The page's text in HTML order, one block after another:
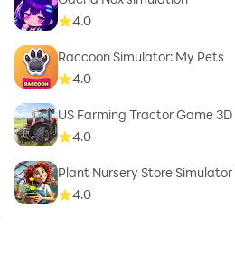
4.0
Raccoon Simulator: My Pets
4.0
US Farming Tractor Game 3D
4.0
Plant Nursery Store Simulator
4.0